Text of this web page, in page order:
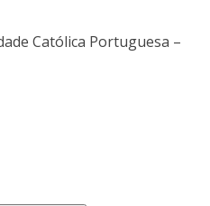
Católica Portuguesa –